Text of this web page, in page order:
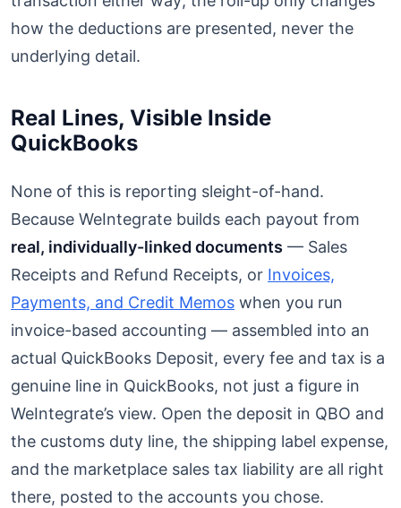
how the deductions are presented, never the
underlying detail.
Real Lines, Visible Inside
QuickBooks
None of this is reporting sleight-of-hand.
Because WeIntegrate builds each payout from
real, individually-linked documents — Sales
Receipts and Refund Receipts, or Invoices,
Payments, and Credit Memos when you run
invoice-based accounting — assembled into an
actual QuickBooks Deposit, every fee and tax is a
genuine line in QuickBooks, not just a figure in
WeIntegrate’s view. Open the deposit in QBO and
the customs duty line, the shipping label expense,
and the marketplace sales tax liability are all right
there, posted to the accounts you chose.